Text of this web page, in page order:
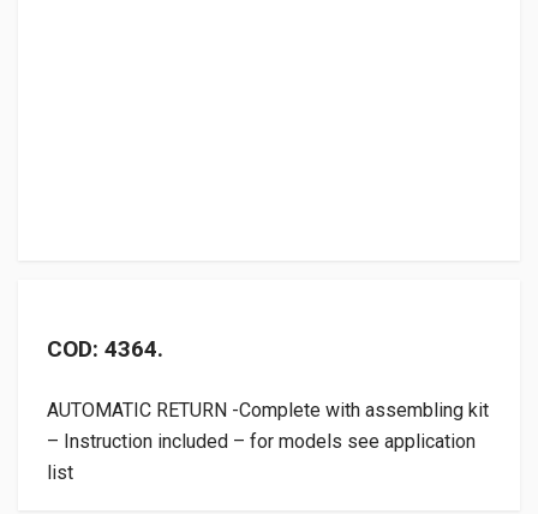
COD: 4364.
AUTOMATIC RETURN -Complete with assembling kit
– Instruction included – for models see application
list